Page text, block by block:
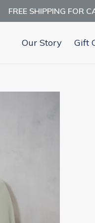
FREE SHIPPING FOR
Our Story Gift